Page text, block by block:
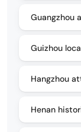
Guangzhou
Guizhou
Hangzhou
Henan